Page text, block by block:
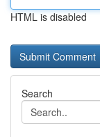
HTML is disabled
Search